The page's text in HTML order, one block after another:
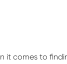
it comes to